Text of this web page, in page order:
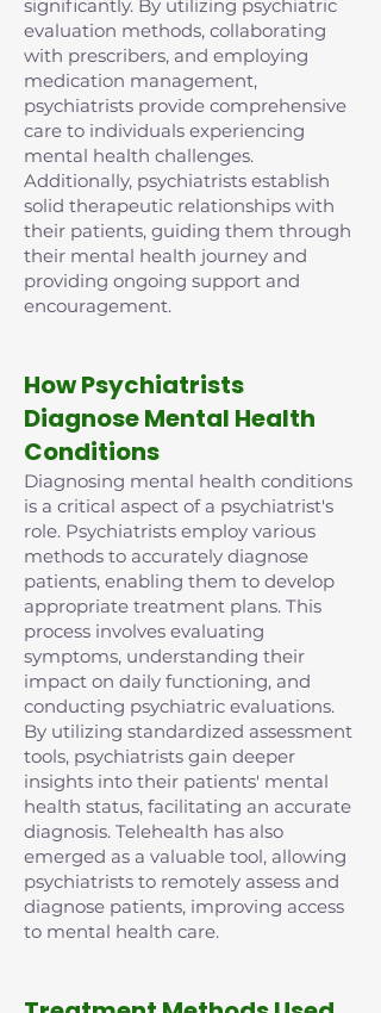
significantly. By utilizing psychiatric
evaluation methods, collaborating
with prescribers, and employing
medication management,
psychiatrists provide comprehensive
care to individuals experiencing
mental health challenges.
Additionally, psychiatrists establish
solid therapeutic relationships with
their patients, guiding them through
their mental health journey and
providing ongoing support and
encouragement.
How Psychiatrists
Diagnose Mental Health
Conditions
Diagnosing mental health conditions
is a critical aspect of a psychiatrist's
role. Psychiatrists employ various
methods to accurately diagnose
patients, enabling them to develop
appropriate treatment plans. This
process involves evaluating
symptoms, understanding their
impact on daily functioning, and
conducting psychiatric evaluations.
By utilizing standardized assessment
tools, psychiatrists gain deeper
insights into their patients' mental
health status, facilitating an accurate
diagnosis. Telehealth has also
emerged as a valuable tool, allowing
psychiatrists to remotely assess and
diagnose patients, improving access
to mental health care.